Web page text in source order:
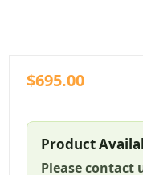
$695.00
Product
Please contact